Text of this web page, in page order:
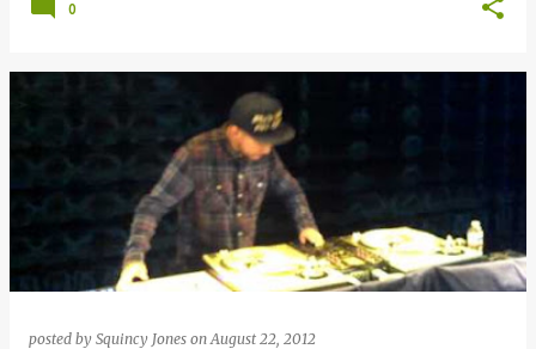
0
posted by Squincy Jones onAugust 22, 2012